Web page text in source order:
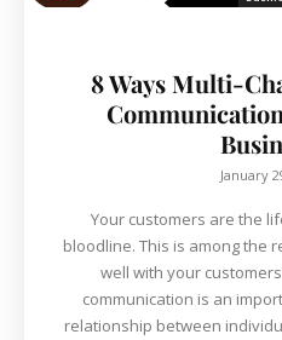
8 Ways Multi-
January
Your customers are the
bloodline. This is among the
well with your
communication is an
relationship between